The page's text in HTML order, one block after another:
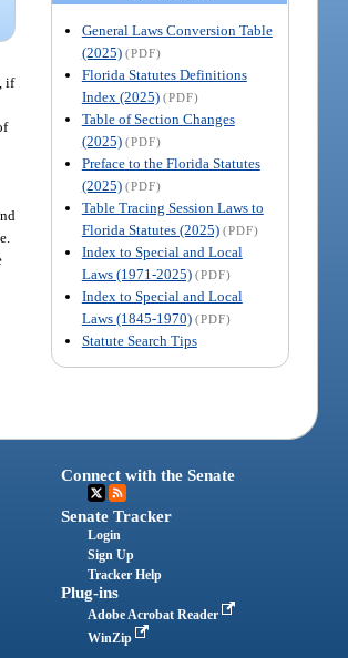
General Laws Conversion Table
(2025) (PDF)
Florida Statutes Definitions
Index (2025) (PDF)
Table of Section Changes
(2025) (PDF)
Preface to the Florida Statutes
(2025) (PDF)
Table Tracing Session Laws to
Florida Statutes (2025) (PDF)
Index to Special and Local
Laws (1971-2025) (PDF)
Index to Special and Local
Laws (1845-1970) (PDF)
Statute Search Tips
if
Connect with the Senate
Senate Tracker
Login
Sign Up
Tracker Help
Plug-ins
Adobe Acrobat Reader
WinZip